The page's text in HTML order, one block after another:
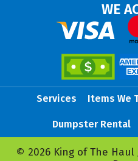
WE
Services Items We
Dumpster Rental
© 2026 King of The